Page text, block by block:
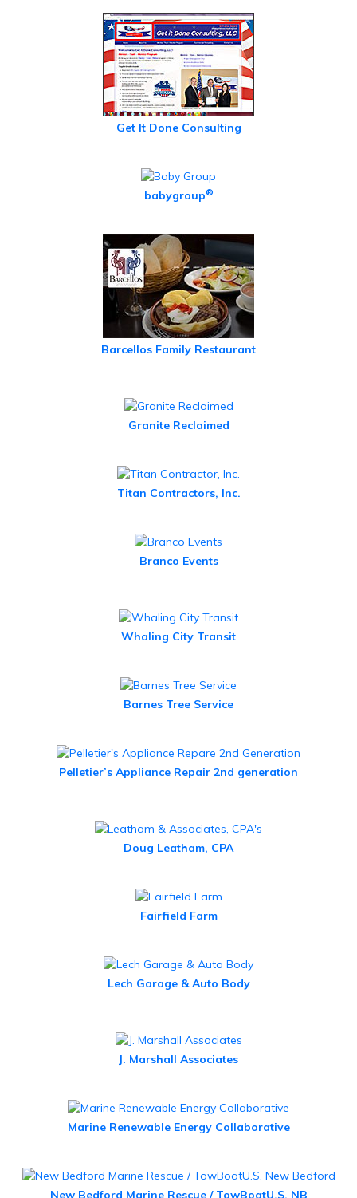
Get It Done Consulting
babygroup®
Barcellos Family Restaurant
Granite Reclaimed
Titan Contractors, Inc.
Branco Events
Whaling City Transit
Barnes Tree Service
Pelletier’s Appliance Repair 2nd generation
Doug Leatham, CPA
Fairfield Farm
Lech Garage & Auto Body
J. Marshall Associates
Marine Renewable Energy Collaborative
New Bedford Marine Rescue / TowBoatU.S. NB